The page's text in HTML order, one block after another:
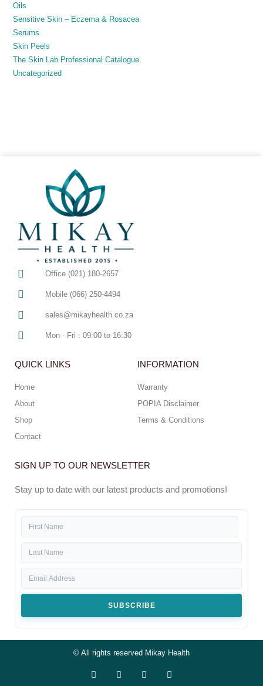
Oils
Sensitive Skin – Eczema & Rosacea
Serums
Skin Peels
The Skin Lab Professional Catalogue
Uncategorized
Office (021) 180-2657
Mobile (066) 250-4494
sales@mikayhealth.co.za
Mon - Fri : 09:00 to 16:30
QUICK LINKS
Home
About
Shop
Contact
INFORMATION
Warranty
POPIA Disclaimer
Terms & Conditions
SIGN UP TO OUR NEWSLETTER
Stay up to date with our latest products and promotions!
SUBSCRIBE
© All rights reserved Mikay Health